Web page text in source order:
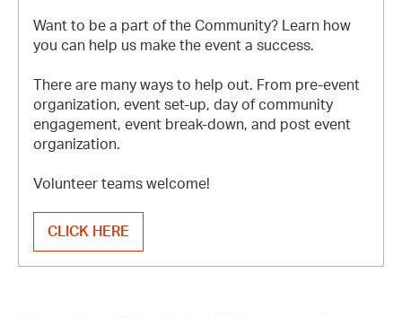
Want to be a part of the Community? Learn how
you can help us make the event a success.
There are many ways to help out. From pre-event
organization, event set-up, day of community
engagement, event break-down, and post event
organization.
Volunteer teams welcome!
CLICK HERE